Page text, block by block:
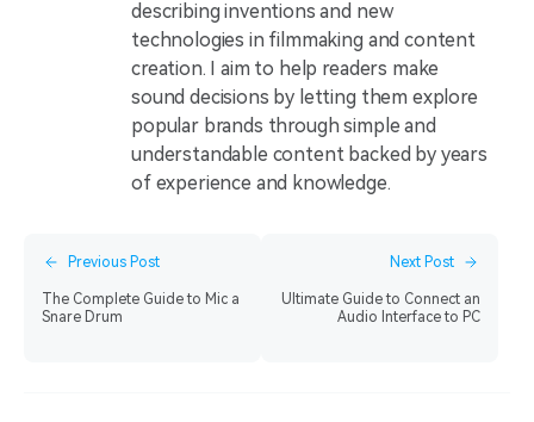
describing inventions and new
technologies in filmmaking and content
creation. I aim to help readers make
sound decisions by letting them explore
popular brands through simple and
understandable content backed by years
of experience and knowledge.
Previous Post
The Complete Guide to Mic a
Snare Drum
Next Post
Ultimate Guide to Connect an
Audio Interface to PC